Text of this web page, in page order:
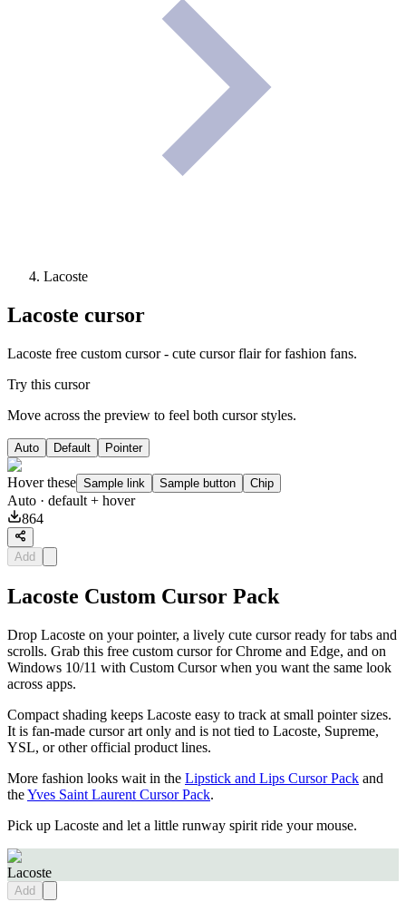
Lacoste
Lacoste cursor
Lacoste free custom cursor - cute cursor flair for fashion fans.
Try this cursor
Move across the preview to feel both cursor styles.
Auto Default Pointer
Hover these Sample link Sample button Chip
Auto · default + hover
864
Add
Lacoste Custom Cursor Pack
Drop Lacoste on your pointer, a lively cute cursor ready for tabs and
scrolls. Grab this free custom cursor for Chrome and Edge, and on
Windows 10/11 with Custom Cursor when you want the same look
across apps.
Compact shading keeps Lacoste easy to track at small pointer sizes.
It is fan-made cursor art only and is not tied to Lacoste, Supreme,
YSL, or other official product lines.
More fashion looks wait in the Lipstick and Lips Cursor Pack and
theYves Saint Laurent Cursor Pack.
Pick up Lacoste and let a little runway spirit ride your mouse.
Lacoste
Add